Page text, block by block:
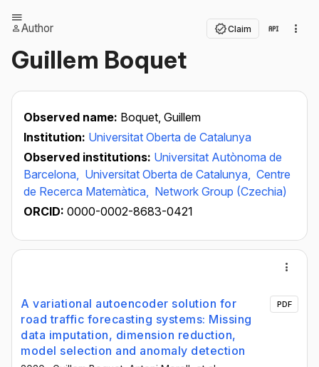
Author Claim
Guillem Boquet
Observed name: Boquet, Guillem
Institution: Universitat Oberta de Catalunya
Observed institutions: Universitat Autònoma de
Barcelona, Universitat Oberta de Catalunya, Centre
de Recerca Matemàtica, Network Group (Czechia)
ORCID: 0000-0002-8683-0421
A variational autoencoder solution for
road traffic forecasting systems: Missing
data imputation, dimension reduction,
model selection and anomaly detection
PDF